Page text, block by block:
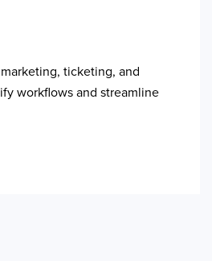
ticketing, and
workflows and streamline